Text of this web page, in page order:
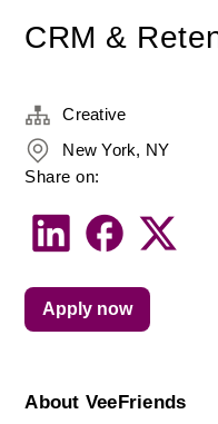
CRM &
About VeeFriends
Creative
New York, NY
Share on:
Apply now